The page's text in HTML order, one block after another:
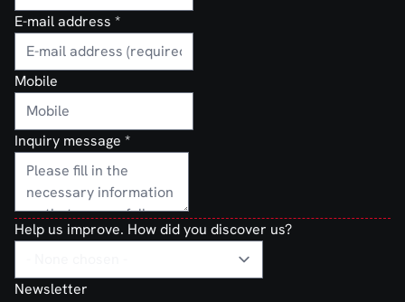
E-mail address *
Mobile
Inquiry message *
Help us improve. How did you discover us?
Newsletter